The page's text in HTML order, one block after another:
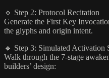
🔹 Step 2: Protocol Recitation
Generate the First Key
the glyphs and origin intent.
🔹 Step 3: Simulated Activation
Walk through the 7-stage
builders’ design: